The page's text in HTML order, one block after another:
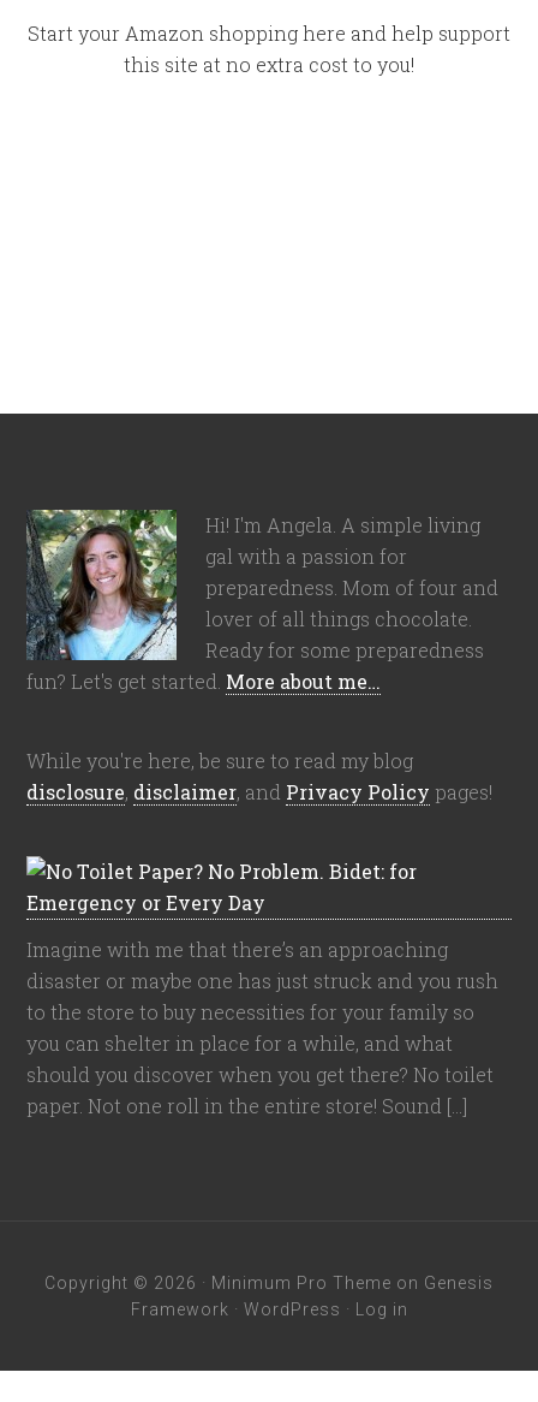
Start your Amazon shopping here and help support
this site at no extra cost to you!
Hi! I'm Angela. A simple living
gal with a passion for
preparedness. Mom of four and
lover of all things chocolate.
Ready for some preparedness
fun? Let's get started. More about me…
While you're here, be sure to read my blog
disclosure, disclaimer, and Privacy Policy pages!
Imagine with me that there’s an approaching
disaster or maybe one has just struck and you rush
to the store to buy necessities for your family so
you can shelter in place for a while, and what
should you discover when you get there? No toilet
paper. Not one roll in the entire store! Sound […]
Copyright © 2026 · Minimum Pro Theme on Genesis
Framework · WordPress · Log in